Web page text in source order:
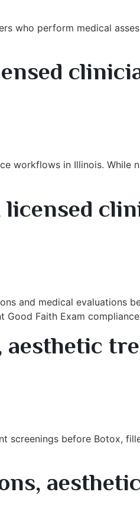
who perform medical
workflows in Illinois. While
and medical evaluations
Faith Exam
aesthetic
screenings before Botox,